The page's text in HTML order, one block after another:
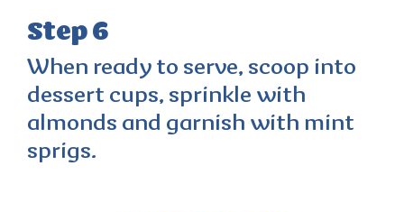
Step 6
When ready to serve, scoop into
dessert cups, sprinkle with
almonds and garnish with mint
sprigs.